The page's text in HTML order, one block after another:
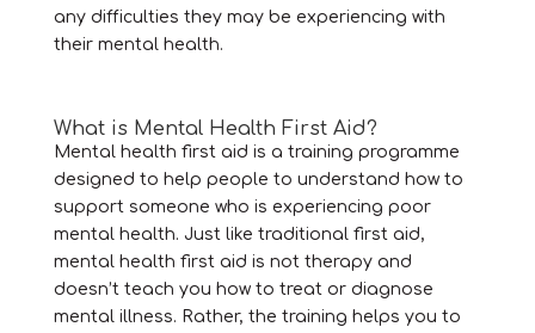
any difficulties they may be experiencing with
their mental health.
What is Mental Health First Aid?
Mental health first aid is a training programme
designed to help people to understand how to
support someone who is experiencing poor
mental health. Just like traditional first aid,
mental health first aid is not therapy and
doesn’t teach you how to treat or diagnose
mental illness. Rather, the training helps you to